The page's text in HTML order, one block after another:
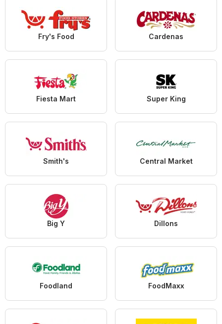
Fry's Food Cardenas
Fiesta Mart Super King
Smith's Central Market
Big Y Dillons
Foodland FoodMaxx